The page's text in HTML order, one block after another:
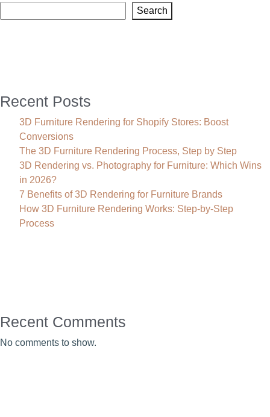
US
Search
Recent Posts
3D Furniture Rendering for Shopify Stores: Boost
Conversions
The 3D Furniture Rendering Process, Step by Step
3D Rendering vs. Photography for Furniture: Which Wins
in 2026?
7 Benefits of 3D Rendering for Furniture Brands
How 3D Furniture Rendering Works: Step-by-Step
Process
Recent Comments
No comments to show.